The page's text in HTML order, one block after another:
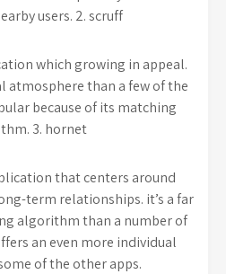
users. 2. scruff
which growing in appeal.
atmosphere than a few of the
because of its matching
3. hornet
that centers around
term relationships. it’s a far
algorithm than a number of
an even more individual
of the other apps.